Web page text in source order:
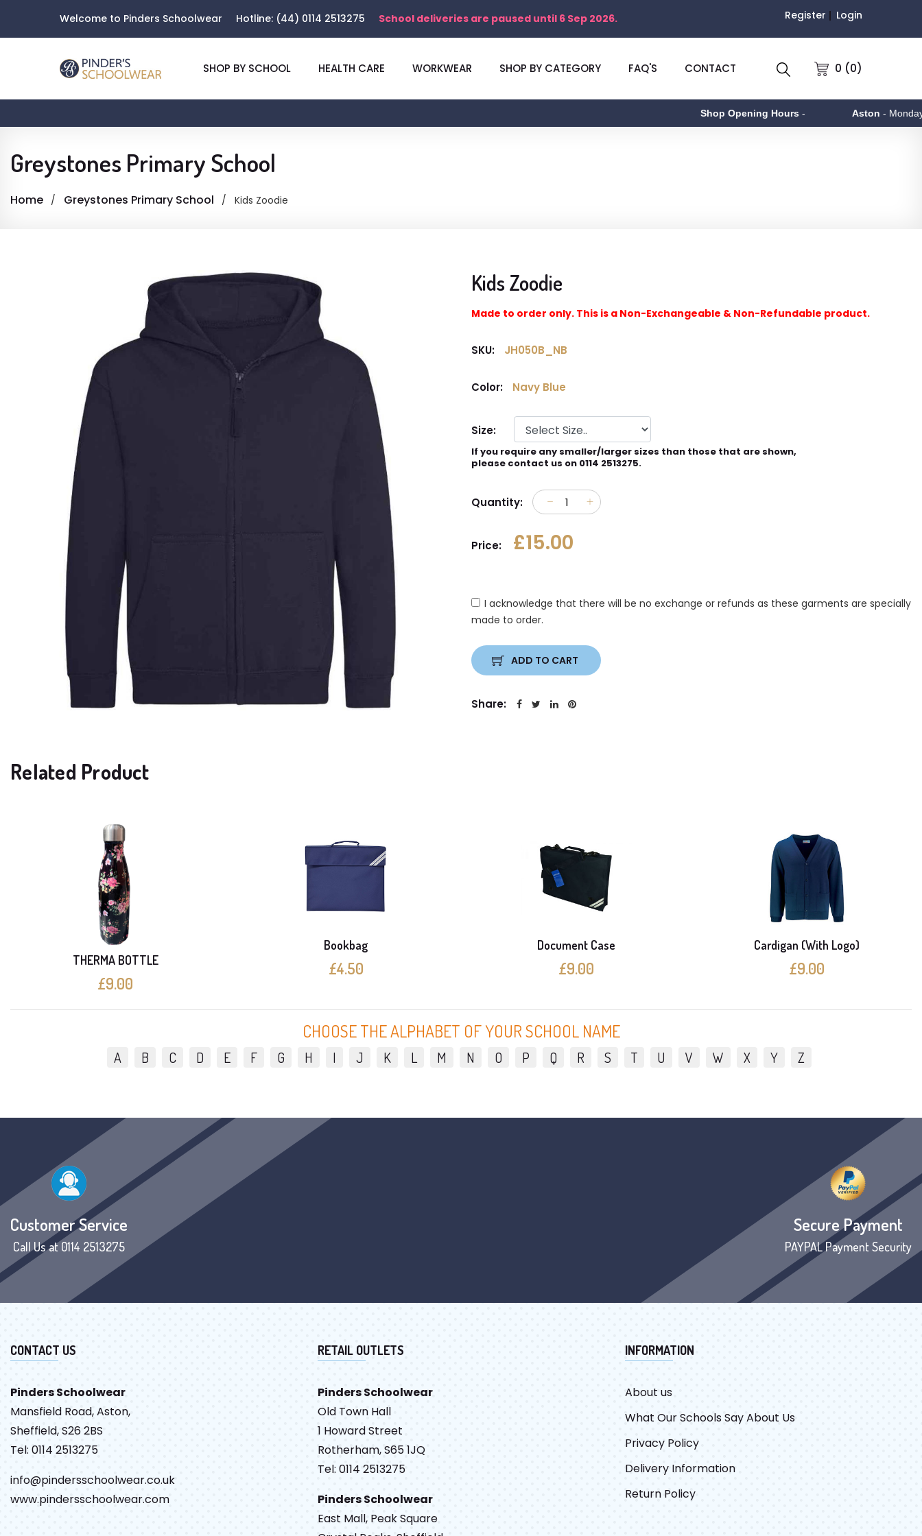
Welcome to Pinders Schoolwear Hotline: (44) 0114 2513275 School deliveries are paused until 6 Sep 2026. Register Login
0 (0)
SHOP BY SCHOOL HEALTH CARE WORKWEAR SHOP BY CATEGORY FAQ'S CONTACT
Shop Opening Hours- Aston- Monday to
Greystones Primary School
Home Greystones Primary School Kids Zoodie
Kids Zoodie
Made to order only. This is a Non-Exchangeable & Non-Refundable product.
SKU: JH050B_NB
Color: Navy Blue
Size:
If you require any smaller/larger sizes than those that are shown,
please contact us on 0114 2513275.
Quantity:
Price: £15.00
I acknowledge that there will be no exchange or refunds as these garments are specially
made to order.
ADD TO CART
Share:
Related Product
THERMA BOTTLE
£9.00
Bookbag
£4.50
Document Case
£9.00
Cardigan (With Logo)
£9.00
CHOOSE THE ALPHABET OF YOUR SCHOOL NAME
A B C D E F G H I J K L M N O P Q R S T U V W X Y Z
Customer Service
Call Us at 0114 2513275
Secure Payment
PAYPAL Payment Security
CONTACT US
Pinders Schoolwear
Mansfield Road, Aston,
Sheffield, S26 2BS
Tel: 0114 2513275
info@pindersschoolwear.co.uk
www.pindersschoolwear.com
RETAIL OUTLETS
Pinders Schoolwear
Old Town Hall
1 Howard Street
Rotherham, S65 1JQ
Tel: 0114 2513275
Pinders Schoolwear
East Mall, Peak Square
INFORMATION
About us
What Our Schools Say About Us
Privacy Policy
Delivery Information
Return Policy